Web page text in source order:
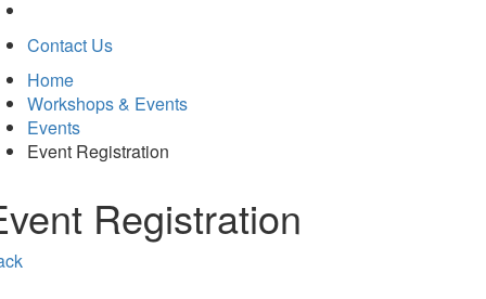
Contact Us
Home
Workshops & Events
Events
Event Registration
Registration